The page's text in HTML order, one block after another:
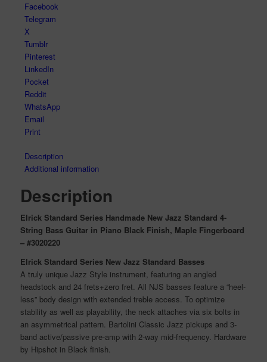
Facebook
Telegram
X
Tumblr
Pinterest
LinkedIn
Pocket
Reddit
WhatsApp
Email
Print
Description
Additional information
Description
Elrick Standard Series Handmade New Jazz Standard 4-
String Bass Guitar in Piano Black Finish, Maple Fingerboard
– #3020220
Elrick Standard Series New Jazz Standard Basses
A truly unique Jazz Style instrument, featuring an angled
headstock and 24 frets+zero fret. All NJS basses feature a “heel-
less” body design with extended treble access. To optimize
stability as well as playability, the neck attaches via six bolts in
an asymmetrical pattern. Bartolini Classic Jazz pickups and 3-
band active/passive pre-amp with 2-way mid-frequency. Hardware
by Hipshot in Black finish.